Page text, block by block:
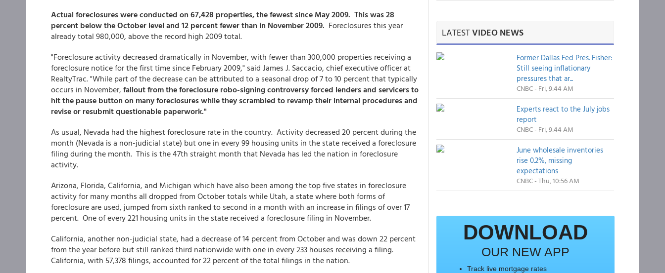
Actual foreclosures were conducted on 67,428 properties, the fewest since May 2009. This was 28
percent below the October level and 12 percent fewer than in November 2009. Foreclosures this year
already total 980,000, above the record high 2009 total.
"Foreclosure activity decreased dramatically in November, with fewer than 300,000 properties receiving a
foreclosure notice for the first time since February 2009," said James J. Saccacio, chief executive officer at
RealtyTrac. "While part of the decrease can be attributed to a seasonal drop of 7 to 10 percent that typically
occurs in November, fallout from the foreclosure robo-signing controversy forced lenders and servicers to
hit the pause button on many foreclosures while they scrambled to revamp their internal procedures and
revise or resubmit questionable paperwork."
As usual, Nevada had the highest foreclosure rate in the country. Activity decreased 20 percent during the
month (Nevada is a non-judicial state) but one in every 99 housing units in the state received a foreclosure
filing during the month. This is the 47th straight month that Nevada has led the nation in foreclosure
activity.
Arizona, Florida, California, and Michigan which have also been among the top five states in foreclosure
activity for many months all dropped from October totals while Utah, a state where both forms of
foreclosure are used, jumped from sixth ranked to second in a month with an increase in filings of over 17
percent. One of every 221 housing units in the state received a foreclosure filing in November.
California, another non-judicial state, had a decrease of 14 percent from October and was down 22 percent
from the year before but still ranked third nationwide with one in every 233 houses receiving a filing.
California, with 57,378 filings, accounted for 22 percent of the total filings in the nation.
LATESTVIDEO NEWS
Former Dallas Fed Pres. Fisher:
Still seeing inflationary
pressures that ar...
CNBC - Fri, 9:44 AM
Experts react to the July jobs
report
CNBC - Fri, 9:44 AM
June wholesale inventories
rise 0.2%, missing
expectations
CNBC - Thu, 10:56 AM
DOWNLOAD
OUR NEW APP
Track live mortgage rates